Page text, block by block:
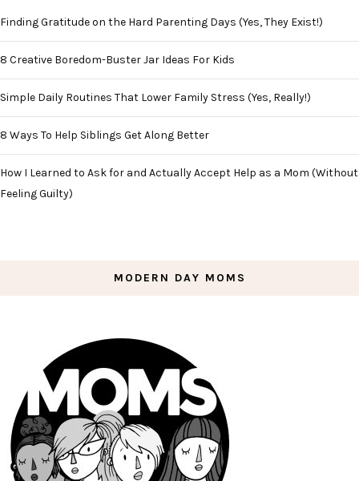
Finding Gratitude on the Hard Parenting Days (Yes, They Exist!)
8 Creative Boredom-Buster Jar Ideas For Kids
Simple Daily Routines That Lower Family Stress (Yes, Really!)
8 Ways To Help Siblings Get Along Better
How I Learned to Ask for and Actually Accept Help as a Mom (Without
Feeling Guilty)
MODERN DAY MOMS